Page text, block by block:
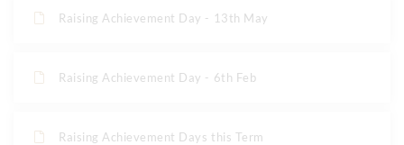
Raising Achievement Day - 13th May
Raising Achievement Day - 6th Feb
Raising Achievement Days this Term